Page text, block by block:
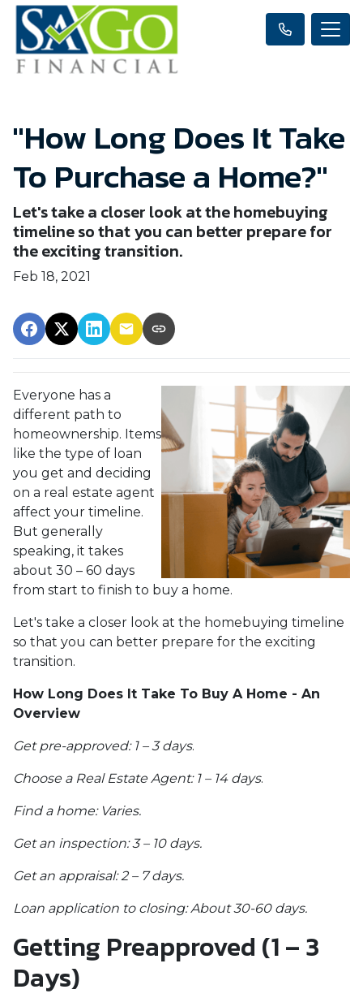
"How Long Does It Take
To Purchase a Home?"
Let's take a closer look at the homebuying
timeline so that you can better prepare for
the exciting transition.
Feb 18, 2021
Everyone has a
different path to
homeownership. Items
like the type of loan
you get and deciding
on a real estate agent
affect your timeline.
But generally
speaking, it takes
about 30 – 60 days
from start to finish to buy a home.
Let's take a closer look at the homebuying timeline
so that you can better prepare for the exciting
transition.
How Long Does It Take To Buy A Home - An
Overview
Get pre-approved: 1 – 3 days.
Choose a Real Estate Agent: 1 – 14 days.
Find a home: Varies.
Get an inspection: 3 – 10 days.
Get an appraisal: 2 – 7 days.
Loan application to closing: About 30-60 days.
Getting Preapproved (1 – 3
Days)